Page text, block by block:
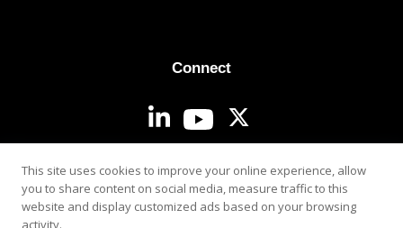
Connect
Login
This site uses cookies to improve your online experience, allow
you to share content on social media, measure traffic to this
website and display customized ads based on your browsing
activity.